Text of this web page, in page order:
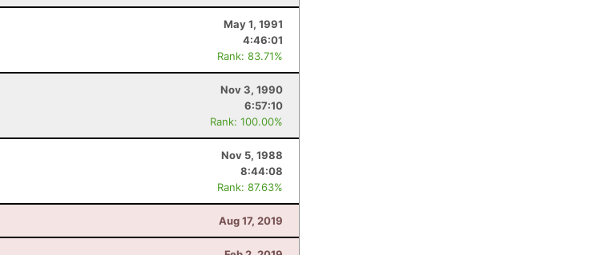
May 1, 1991
4:46:01
Rank: 83.71%
Nov 3, 1990
6:57:10
Rank: 100.00%
Nov 5, 1988
8:44:08
Rank: 87.63%
Aug 17, 2019